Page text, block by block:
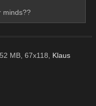
minds??
MB, 67x118, Klaus